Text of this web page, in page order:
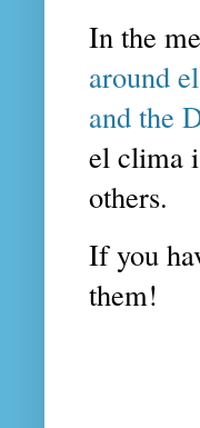
In the
around
and the
el clima
others.
If you
them!